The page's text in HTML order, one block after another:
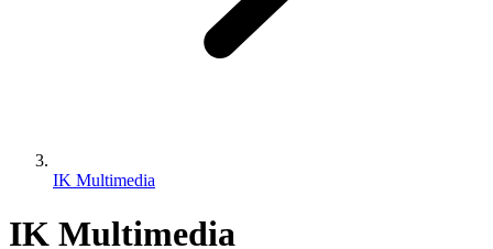
IK Multimedia
IK Multimedia